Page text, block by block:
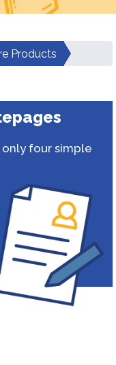
Products
only four simple